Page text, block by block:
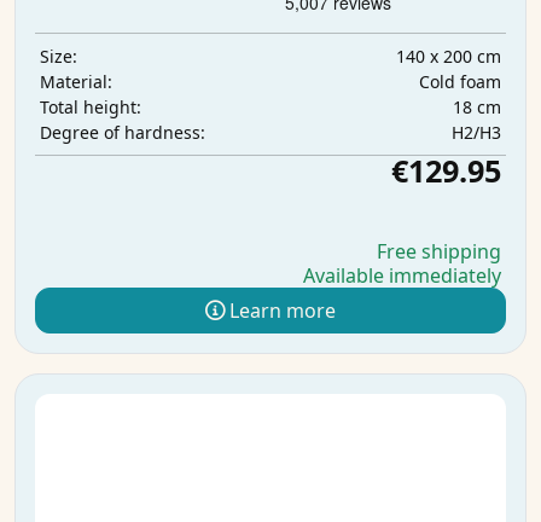
Size:
140 x 200 cm
Material:
Cold foam
Total height:
18 cm
Degree of hardness:
H2/H3
€129.95
Free shipping
Available immediately
Learn more